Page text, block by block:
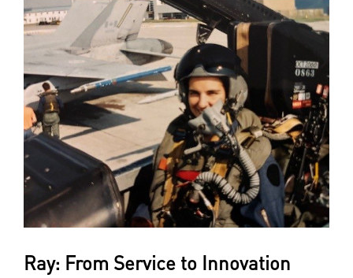
Ray: From Service to Innovation